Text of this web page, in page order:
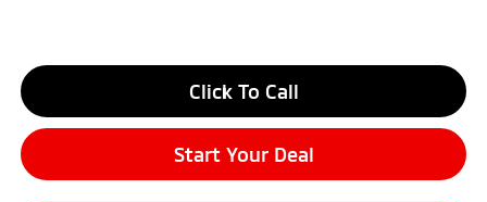
Click To Call
Start Your Deal